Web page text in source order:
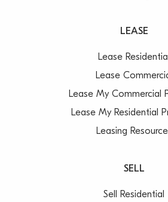
LEASE
Lease Residential
Lease
Lease My Commercial
Lease My Residential
Leasing
SELL
Sell Residential